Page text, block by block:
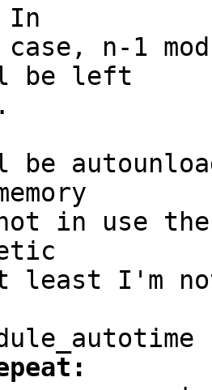
In
n-1
be left
be
in use
least I'm